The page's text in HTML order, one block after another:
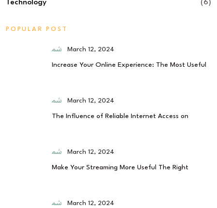
Technology (6)
POPULAR POST
March 12, 2024
Increase Your Online Experience: The Most Useful
March 12, 2024
The Influence of Reliable Internet Access on
March 12, 2024
Make Your Streaming More Useful The Right
March 12, 2024